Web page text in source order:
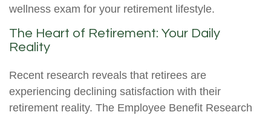
wellness exam for your retirement lifestyle.
The Heart of Retirement: Your Daily
Reality
Recent research reveals that retirees are
experiencing declining satisfaction with their
retirement reality. The Employee Benefit Research